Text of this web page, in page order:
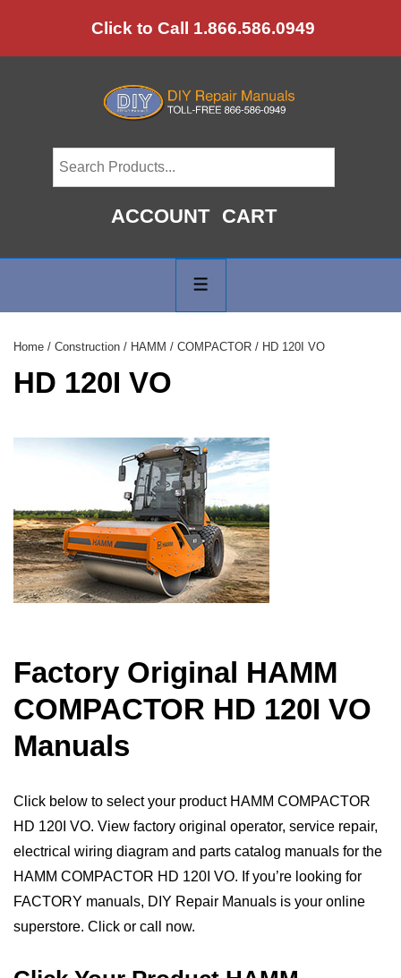
to
Click to Call 1.866.586.0949
ACCOUNT CART
Navigation
Home / Construction / HAMM / COMPACTOR / HD 120I VO
HD 120I VO
Factory Original HAMM
COMPACTOR HD 120I VO
Manuals
Click below to select your product HAMM COMPACTOR
HD 120I VO. View factory original operator, service repair,
electrical wiring diagram and parts catalog manuals for the
HAMM COMPACTOR HD 120I VO. If you’re looking for
FACTORY manuals, DIY Repair Manuals is your online
superstore. Click or call now.